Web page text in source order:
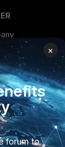
×
forum to